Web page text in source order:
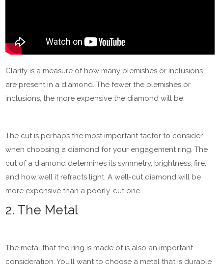
Clarity is a measure of how many blemishes or inclusions
are present in a diamond. The fewer the blemishes or
inclusions, the more expensive the diamond will be.
The cut is perhaps the most important factor to consider
when choosing a diamond for your engagement ring. The
cut of a diamond determines its symmetry, brightness, fire,
and how well it refracts light. A well-cut diamond will be
more expensive than a poorly-cut one.
2. The Metal
The metal that the ring is made of is also an important
consideration. You’ll want to choose a metal that is durable